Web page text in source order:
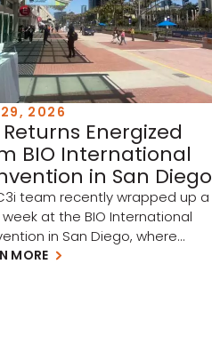
2026
Returns Energized
BIO International
in San Diego
team recently wrapped up a
at the BIO International
in San Diego, where
investment, artificial
MORE